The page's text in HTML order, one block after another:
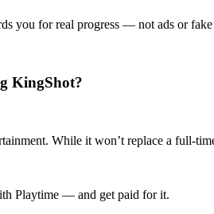
you for real progress — not ads or
KingShot?
While it won’t replace a full-
Playtime — and get paid for it.